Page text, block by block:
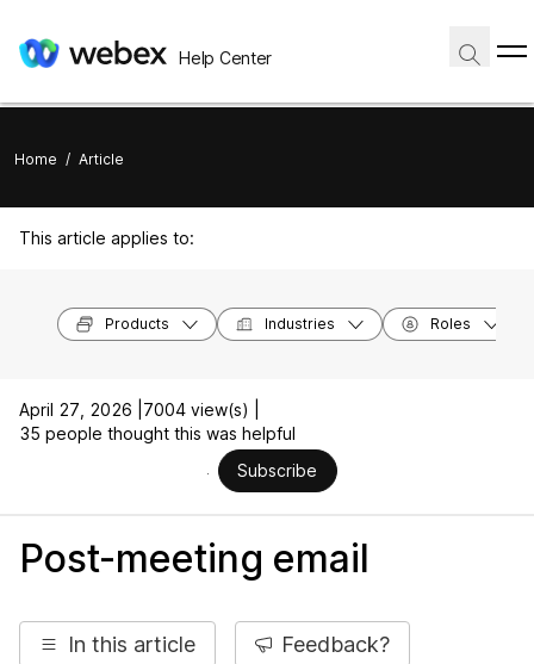
Help Center
Home / Article
This article applies to:
Products Industries Roles
April 27, 2026 | 7004 view(s) |
35 people thought this was helpful
Subscribe
Post-meeting email
In this article Feedback?